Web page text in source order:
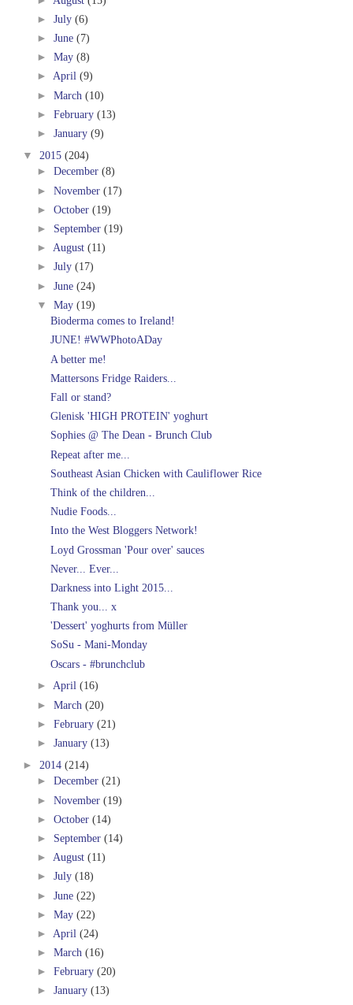
► July (6)
► June (7)
► May (8)
► April (9)
► March (10)
► February (13)
► January (9)
▼ 2015 (204)
► December (8)
► November (17)
► October (19)
► September (19)
► August (11)
► July (17)
► June (24)
▼ May (19)
Bioderma comes to Ireland!
JUNE! #WWPhotoADay
A better me!
Mattersons Fridge Raiders...
Fall or stand?
Glenisk 'HIGH PROTEIN' yoghurt
Sophies @ The Dean - Brunch Club
Repeat after me...
Southeast Asian Chicken with Cauliflower Rice
Think of the children...
Nudie Foods...
Into the West Bloggers Network!
Loyd Grossman 'Pour over' sauces
Never... Ever...
Darkness into Light 2015...
Thank you... x
'Dessert' yoghurts from Müller
SoSu - Mani-Monday
Oscars - #brunchclub
► April (16)
► March (20)
► February (21)
► January (13)
► 2014 (214)
► December (21)
► November (19)
► October (14)
► September (14)
► August (11)
► July (18)
► June (22)
► May (22)
► April (24)
► March (16)
► February (20)
► January (13)